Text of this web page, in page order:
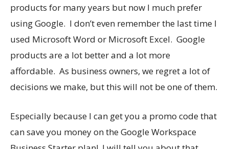
products for many years but now I much prefer
using Google. I don’t even remember the last time I
used Microsoft Word or Microsoft Excel. Google
products are a lot better and a lot more
affordable. As business owners, we regret a lot of
decisions we make, but this will not be one of them.
Especially because I can get you a promo code that
can save you money on the Google Workspace